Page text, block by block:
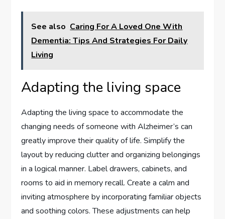
See also Caring For A Loved One With
Dementia: Tips And Strategies For Daily
Living
Adapting the living space
Adapting the living space to accommodate the
changing needs of someone with Alzheimer’s can
greatly improve their quality of life. Simplify the
layout by reducing clutter and organizing belongings
in a logical manner. Label drawers, cabinets, and
rooms to aid in memory recall. Create a calm and
inviting atmosphere by incorporating familiar objects
and soothing colors. These adjustments can help